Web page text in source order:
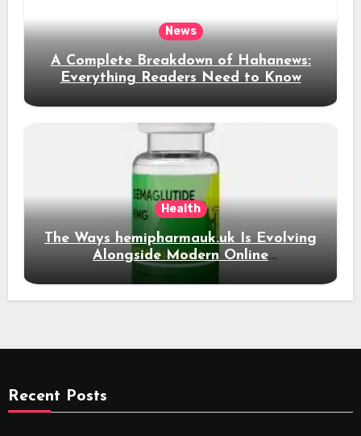
News
A Complete Breakdown of Hahanews:
Everything Readers Need to Know
Health
The Ways hemipharmauk.uk Is Evolving
Alongside Modern Online
Developments
Recent Posts